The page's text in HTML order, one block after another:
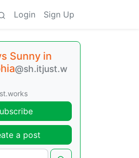
Login Sign Up
Sunny in
@sh.itjust.w
a post